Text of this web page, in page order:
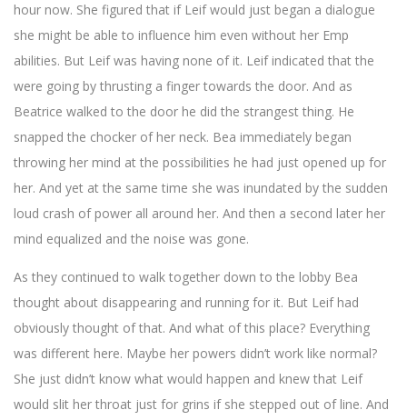
hour now. She figured that if Leif would just began a dialogue
she might be able to influence him even without her Emp
abilities. But Leif was having none of it. Leif indicated that the
were going by thrusting a finger towards the door. And as
Beatrice walked to the door he did the strangest thing. He
snapped the chocker of her neck. Bea immediately began
throwing her mind at the possibilities he had just opened up for
her. And yet at the same time she was inundated by the sudden
loud crash of power all around her. And then a second later her
mind equalized and the noise was gone.
As they continued to walk together down to the lobby Bea
thought about disappearing and running for it. But Leif had
obviously thought of that. And what of this place? Everything
was different here. Maybe her powers didn’t work like normal?
She just didn’t know what would happen and knew that Leif
would slit her throat just for grins if she stepped out of line. And